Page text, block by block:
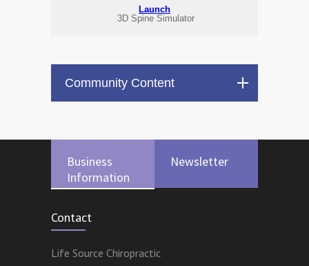
Launch
3D Spine Simulator
Community Content
Business
Information
Newsletter
Contact
Life Source Chiropractic